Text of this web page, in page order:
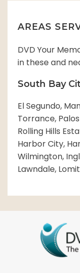
AREAS
DVD Your
in these and
South Bay
El Segundo,
Torrance,
Rolling Hills
Harbor City,
Wilmington,
Lawndale,